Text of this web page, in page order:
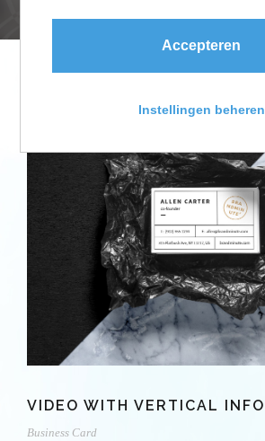
VIDEO WITH VERTICAL INFO
Business Card
Accepteren
Instellingen beheren